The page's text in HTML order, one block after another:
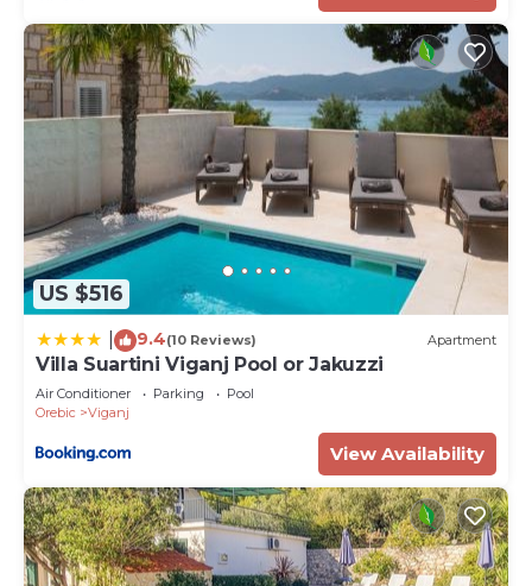
US $516
9.4(10 Reviews) Apartment
Villa Suartini Viganj Pool or Jakuzzi
Air Conditioner Parking
Pool
Orebic
Viganj
View Availability